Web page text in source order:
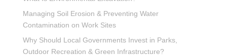
Managing Soil Erosion & Preventing Water
Contamination on Work Sites
Why Should Local Governments Invest in Parks,
Outdoor Recreation & Green Infrastructure?